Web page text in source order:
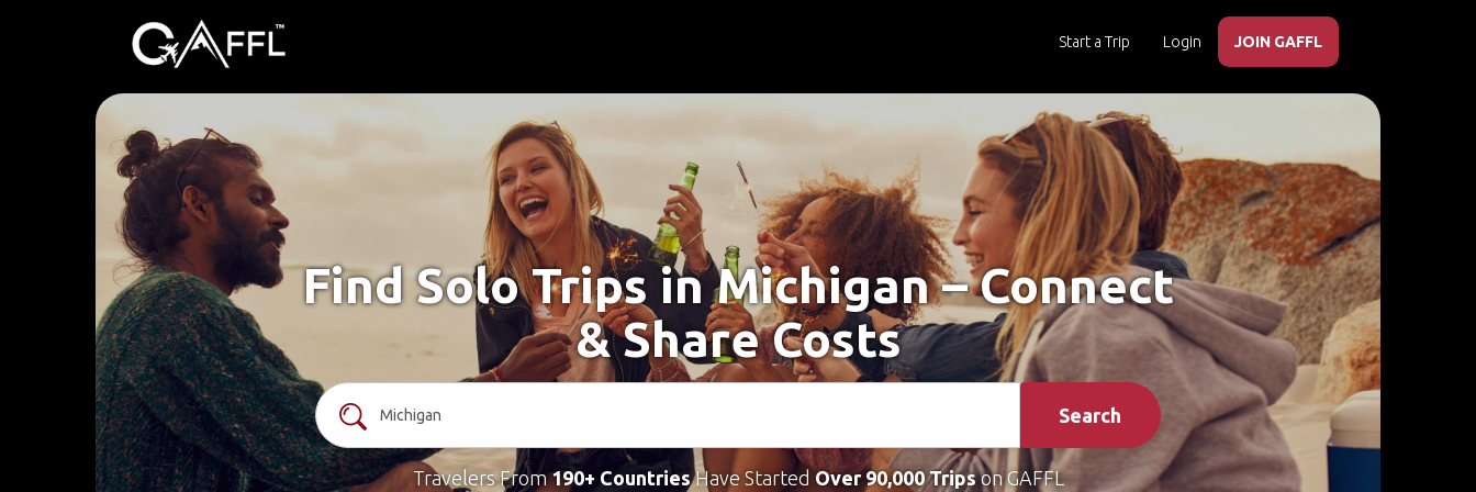
Start a Trip Login JOIN GAFFL
Find Solo Trips in Michigan – Connect
& Share Costs
Search
Travelers From190+ CountriesHave Started Over 90,000 Tripson GAFFL